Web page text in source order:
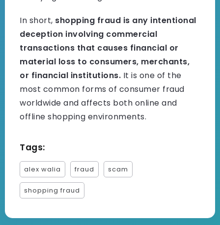
In short, shopping fraud is any intentional
deception involving commercial
transactions that causes financial or
material loss to consumers, merchants,
or financial institutions. It is one of the
most common forms of consumer fraud
worldwide and affects both online and
offline shopping environments.
Tags:
alex walia fraud scam
shopping fraud